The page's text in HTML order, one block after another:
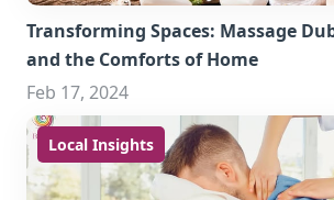
Transforming Spaces: Massage
and the Comforts of Home
Feb 17, 2024
Local Insights